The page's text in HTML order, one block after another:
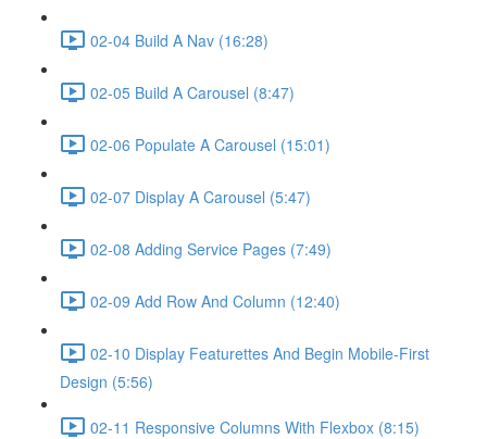
02-04 Build A Nav (16:28)
02-05 Build A Carousel (8:47)
02-06 Populate A Carousel (15:01)
02-07 Display A Carousel (5:47)
02-08 Adding Service Pages (7:49)
02-09 Add Row And Column (12:40)
02-10 Display Featurettes And Begin Mobile-First
Design (5:56)
02-11 Responsive Columns With Flexbox (8:15)